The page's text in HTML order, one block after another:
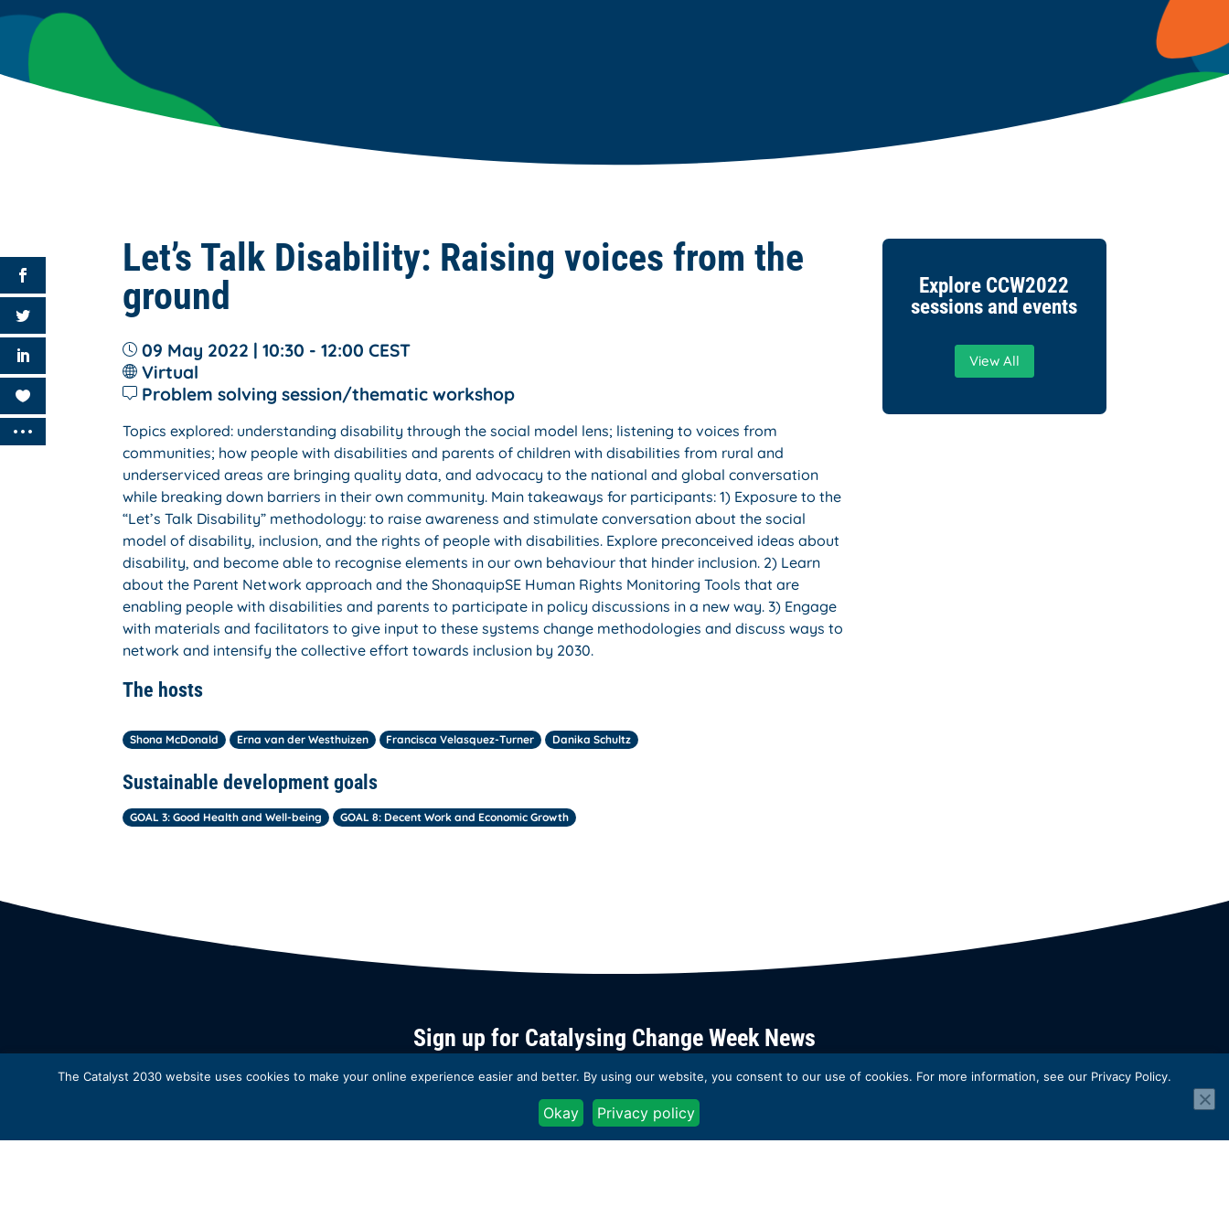
Let’s Talk Disability: Raising voices from the
ground
09 May 2022 | 10:30 - 12:00 CEST
Virtual
Problem solving session/thematic workshop
Topics explored: understanding disability through the social model lens; listening to voices from
communities; how people with disabilities and parents of children with disabilities from rural and
underserviced areas are bringing quality data, and advocacy to the national and global conversation
while breaking down barriers in their own community. Main takeaways for participants: 1) Exposure to the
“Let’s Talk Disability” methodology: to raise awareness and stimulate conversation about the social
model of disability, inclusion, and the rights of people with disabilities. Explore preconceived ideas about
disability, and become able to recognise elements in our own behaviour that hinder inclusion. 2) Learn
about the Parent Network approach and the ShonaquipSE Human Rights Monitoring Tools that are
enabling people with disabilities and parents to participate in policy discussions in a new way. 3) Engage
with materials and facilitators to give input to these systems change methodologies and discuss ways to
network and intensify the collective effort towards inclusion by 2030.
The hosts
Shona McDonald Erna van der Westhuizen Francisca Velasquez-Turner Danika Schultz
Sustainable development goals
GOAL 3: Good Health and Well-being GOAL 8: Decent Work and Economic Growth
Explore CCW2022
sessions and events
View All
Sign up for Catalysing Change Week News
* You can unsubscribe at any time by clicking the link in the footer of our emails. For
information on our privacy practices, please see the Catalyst 2030
Subscribe now
The Catalyst 2030 website uses cookies to make your online experience easier and better. By using our website, you consent to our use of cookies. For more information, see our Privacy Policy.
Okay Privacy policy